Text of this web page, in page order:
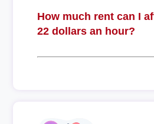
How much rent can I
22 dollars an hour?